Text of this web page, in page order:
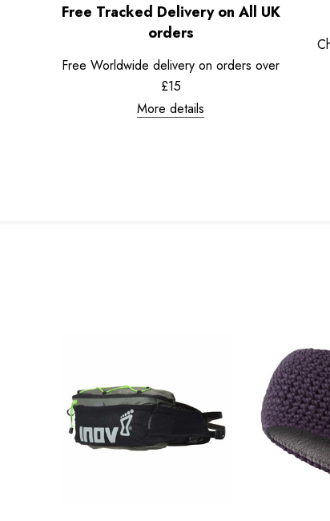
Free Tracked Delivery on All UK
orders
Free Worldwide delivery on orders over
£15
More details